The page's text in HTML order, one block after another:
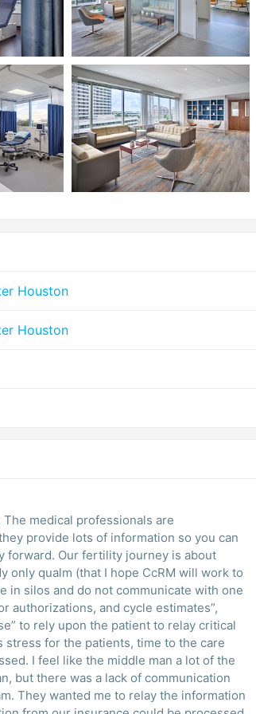
Houston
Houston
medical professionals are
provide lots of information so you can
forward. Our fertility journey is about
only qualm (that I hope CcRM will work to
in silos and do not communicate with one
authorizations, and cycle estimates”,
to rely upon the patient to relay critical
for the patients, time to the care
I feel like the middle man a lot of the
but there was a lack of communication
They wanted me to relay the information